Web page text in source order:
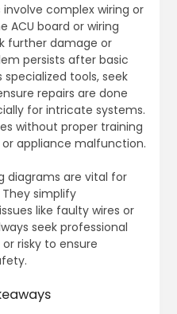
complex wiring or
ACU board or wiring
further damage or
persists after basic
tools, seek
repairs are done
for intricate systems.
without proper training
appliance malfunction.
diagrams are vital for
simplify
like faulty wires or
seek professional
risky to ensure